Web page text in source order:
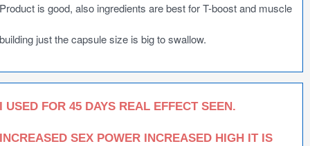
Product is good, also ingredients are best for T-boost and muscle
building just the capsule size is big to swallow.
I USED FOR 45 DAYS REAL EFFECT SEEN.
INCREASED SEX POWER INCREASED HIGH IT IS